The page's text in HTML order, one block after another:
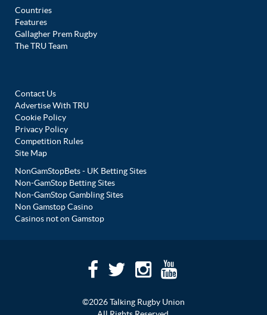
Countries
Features
Gallagher Prem Rugby
The TRU Team
Contact Us
Advertise With TRU
Cookie Policy
Privacy Policy
Competition Rules
Site Map
NonGamStopBets - UK Betting Sites
Non-GamStop Betting Sites
Non-GamStop Gambling Sites
Non Gamstop Casino
Casinos not on Gamstop
©2026 Talking Rugby Union